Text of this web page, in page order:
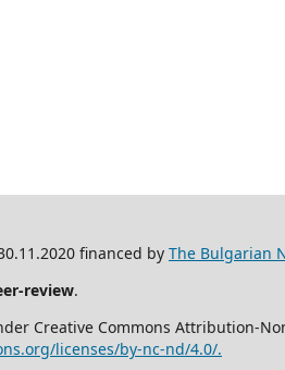
financed by The Bulgarian
review.
Creative Commons Attribution-
licenses/by-nc-nd/4.0/.